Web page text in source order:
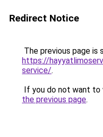
Redirect Notice
The previous page is
https://
service/.
If you do not want to
the previous page.